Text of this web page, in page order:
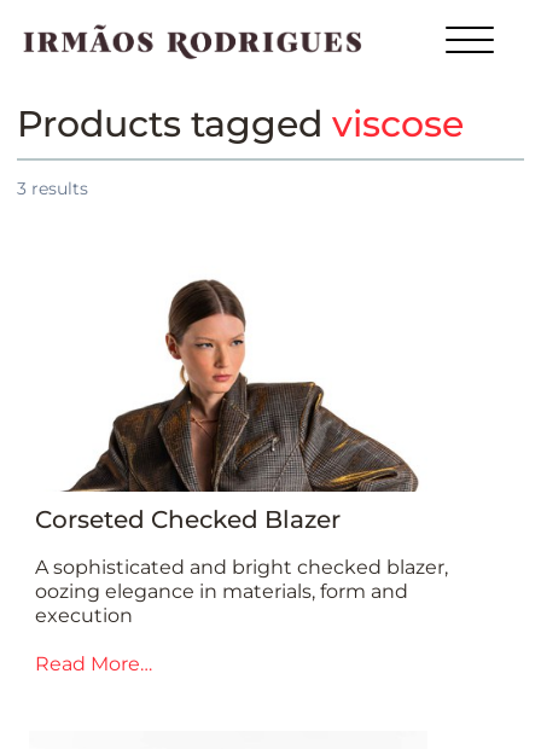
Products tagged viscose
3 results
Corseted Checked Blazer
A sophisticated and bright checked blazer,
oozing elegance in materials, form and
execution
Read More…